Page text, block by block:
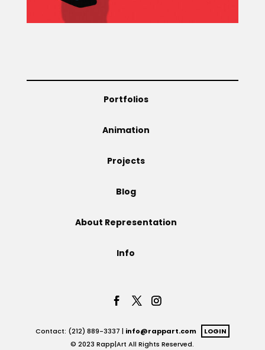
Portfolios
Animation
Projects
Blog
About Representation
Info
Contact: (212) 889-3337 | info@rappart.com
LOGIN
© 2023 Rapp|Art All Rights Reserved.